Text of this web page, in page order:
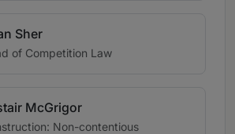
Sher
of Competition Law
McGrigor
Non-contentious